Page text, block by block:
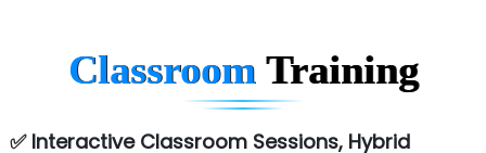
Atos Syntel
Classroom Training
✅ Interactive Classroom Sessions, Hybrid